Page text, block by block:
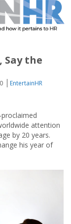
Say the
EntertainHR
attention
by 20 years.
his year of